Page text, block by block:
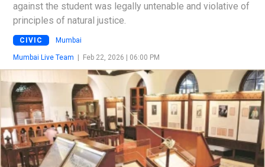
against the student was legally untenable and violative of
principles of natural justice.
CIVIC Mumbai
Mumbai Live Team | Feb 22, 2026 | 06:00 PM